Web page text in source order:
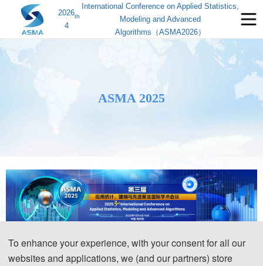
2026
4
th
International Conference on Applied Statistics,
Modeling and Advanced
Algorithms（ASMA2026）
ASMA 2025
2025 3rd International Conference on
To enhance your experience, with your consent for all our
websites and applications, we (and our partners) store